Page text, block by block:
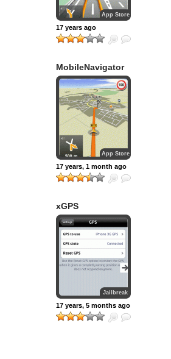
App Store
17 years ago
MobileNavigator
Europe
App Store
17 years, 1 month ago
xGPS
Jailbreak
17 years, 5 months ago